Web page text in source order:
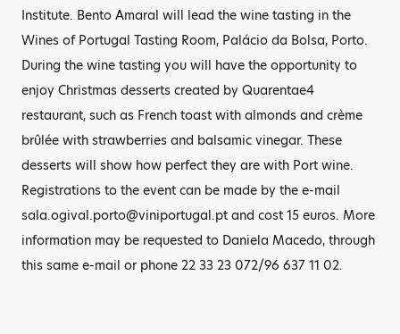
Institute. Bento Amaral will lead the wine tasting in the
Wines of Portugal Tasting Room, Palácio da Bolsa, Porto.
During the wine tasting you will have the opportunity to
enjoy Christmas desserts created by Quarentae4
restaurant, such as French toast with almonds and crème
brûlée with strawberries and balsamic vinegar. These
desserts will show how perfect they are with Port wine.
Registrations to the event can be made by the e-mail
sala.ogival.porto@viniportugal.pt and cost 15 euros. More
information may be requested to Daniela Macedo, through
this same e-mail or phone 22 33 23 072/96 637 11 02.